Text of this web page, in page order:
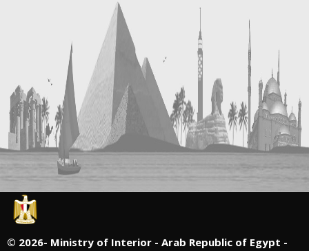
© 2026- Ministry of Interior - Arab Republic of Egypt -